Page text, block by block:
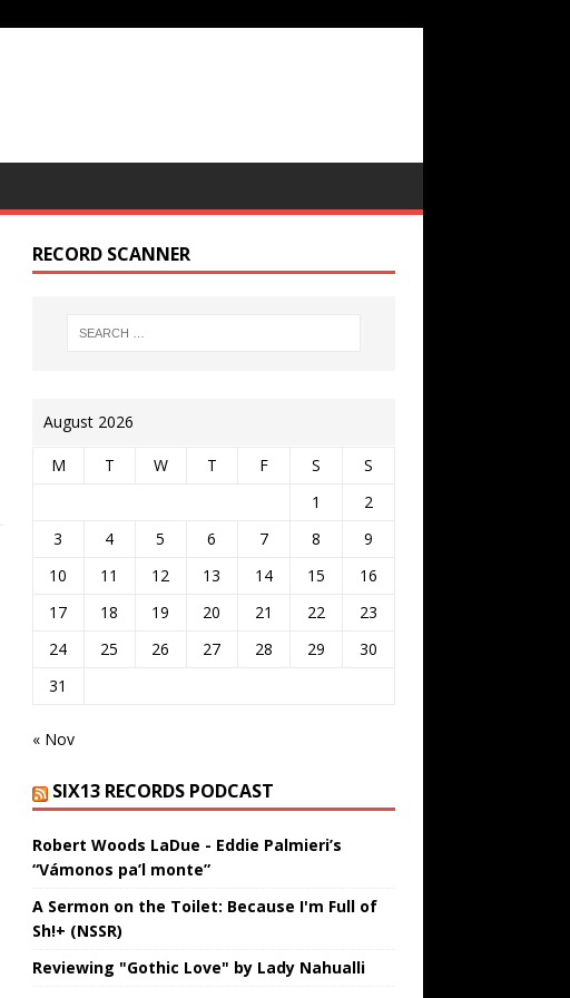
RECORD SCANNER
August 2026
M T W T F S
S
1
2
3
4 5 6 7 8
9
10
11 12 13 14 15
16
17
18 19 20 21 22
23
24
25 26 27 28 29
30
31
« Nov
SIX13 RECORDS PODCAST
Robert Woods LaDue - Eddie Palmieri’s
“Vámonos pa’l monte”
A Sermon on the Toilet: Because I'm Full of
Sh!+ (NSSR)
Reviewing "Gothic Love" by Lady Nahualli